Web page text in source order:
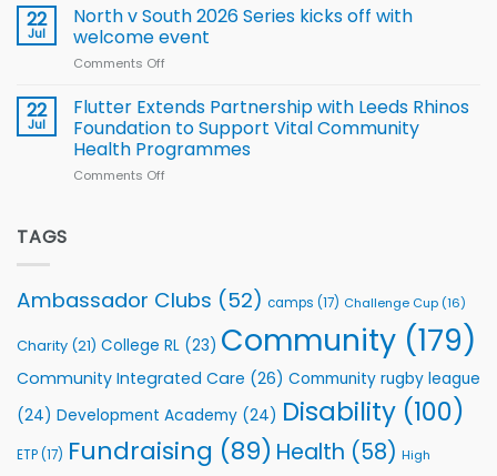
for
2026
support
Hill
proud
of
22
Jul
North v South 2026 Series kicks off with
welcome event
Comments Off
v
South
2026
Series
22
Jul
Flutter Extends Partnership with Leeds Rhinos
Foundation to Support Vital Community
Health Programmes
Comments Off
Rhinos
Foundation
Support
Community
Programmes
TAGS
Ambassador Clubs (52) camps (17) Challenge Cup (16)
Charity (21) College RL (23) Community (179)
Community Integrated Care (26) Community rugby league
(24) Development Academy (24) Disability (100)
ETP(17) Fundraising (89) Health (58) High